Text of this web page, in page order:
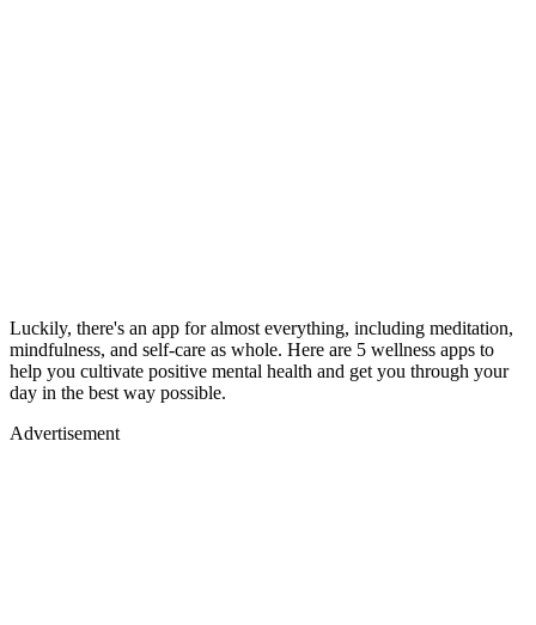
Luckily, there's an app for almost everything, including meditation,
mindfulness, and self-care as whole. Here are 5 wellness apps to
help you cultivate positive mental health and get you through your
day in the best way possible.
Advertisement